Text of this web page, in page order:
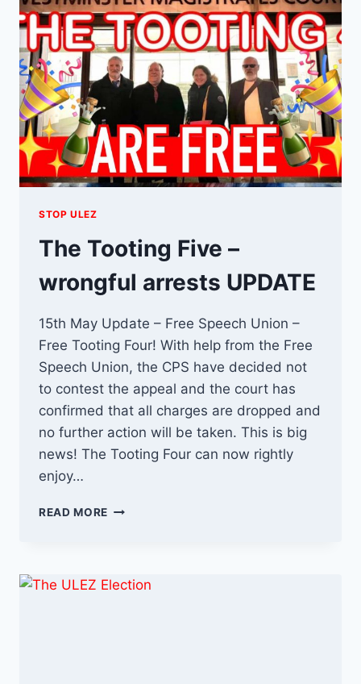
BRIGHTON
VETERANS
STOP ULEZ
The Tooting Five –
wrongful arrests UPDATE
15th May Update – Free Speech Union –
Free Tooting Four! With help from the Free
Speech Union, the CPS have decided not
to contest the appeal and the court has
confirmed that all charges are dropped and
no further action will be taken. This is big
news! The Tooting Four can now rightly
enjoy…
READ MORE THE
WRONGFUL
ARRESTS